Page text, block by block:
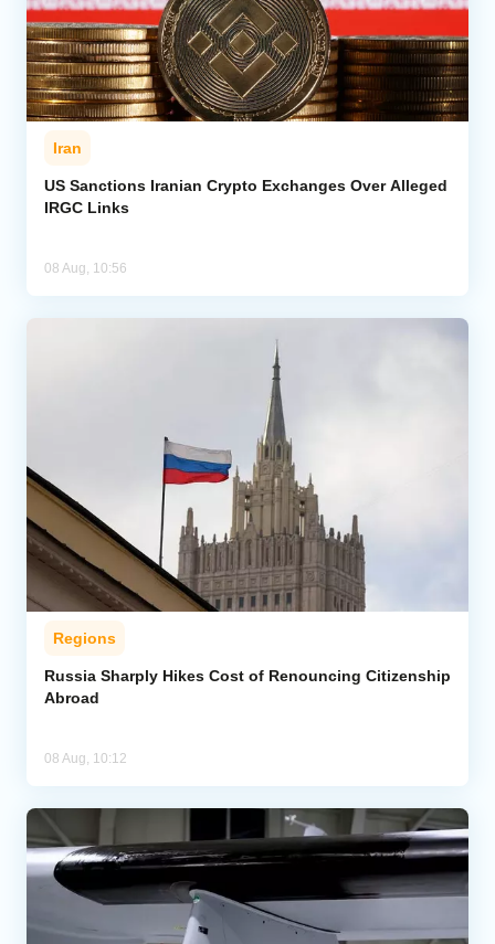
Iran
US Sanctions Iranian Crypto Exchanges Over Alleged
IRGC Links
08 Aug, 10:56
Regions
Russia Sharply Hikes Cost of Renouncing Citizenship
Abroad
08 Aug, 10:12